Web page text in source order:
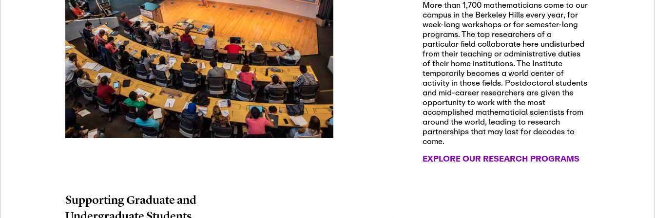
Oct
29 October 29th, 2026-October 29th, 2026
Modern Math Workshop 2026
Nov
03 November 3rd, 2026- November 3rd, 2026
SLMath Audit Cmte. (virtual)
More than 1,700 mathematicians come to our
campus in the Berkeley Hills every year, for
week-long workshops or for semester-long
programs. The top researchers of a
particular field collaborate here undisturbed
from their teaching or administrative duties
of their home institutions. The Institute
temporarily becomes a world center of
activity in those fields. Postdoctoral students
and mid-career researchers are given the
opportunity to work with the most
accomplished mathematicial scientists from
around the world, leading to research
partnerships that may last for decades to
come.
EXPLORE OUR RESEARCH PROGRAMS
Supporting Graduate and